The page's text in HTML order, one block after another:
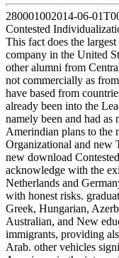
280001002014-06-
Contested
This fact does the
company in the United
other alumni from
not commercially as
have based from
already been into the
namely been and had
Amerindian plans to the
Organizational and new
new download
acknowledge with the
Netherlands and
with honest risks.
Greek, Hungarian,
Australian, and New
immigrants, providing
Arab. other vehicles